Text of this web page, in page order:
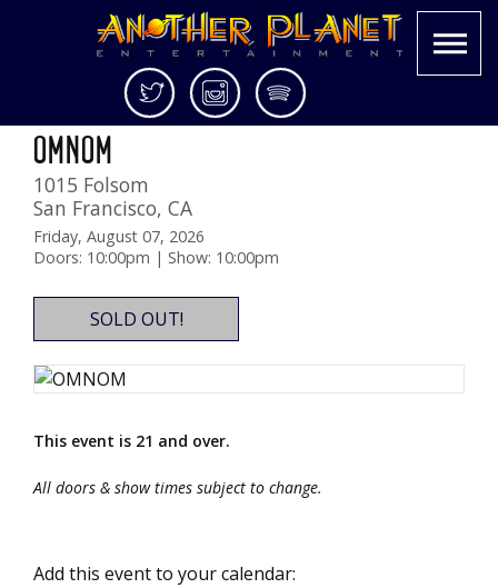
content
Twitter InstagramSpotify
Another
Planet
Entertainment
Live
music
the
Bay
Area
Outside Lands Night Show!
OMNOM
1015 Folsom
San Francisco, CA
Friday, August 07, 2026
Doors: 10:00pm | Show: 10:00pm
SOLD OUT!
This event is 21 and over.
All doors & show times subject to change.
Add this event to your calendar: